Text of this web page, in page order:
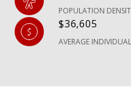
POPULATION
$36,605
AVERAGE